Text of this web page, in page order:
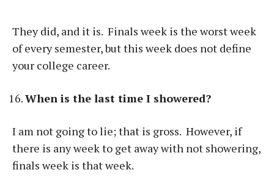
They did, and it is. Finals week is the worst week
of every semester, but this week does not define
your college career.
When is the last time I showered?
I am not going to lie; that is gross. However, if
there is any week to get away with not showering,
finals week is that week.